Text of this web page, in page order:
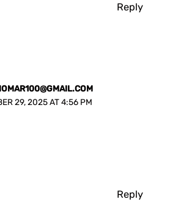
Reply
29, 2025 AT 4:56 PM
Reply